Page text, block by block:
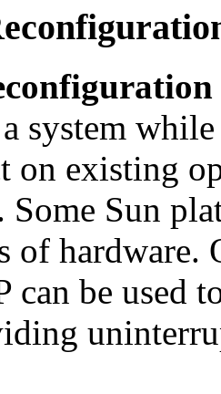
system
on existing
Some Sun
of
can be used